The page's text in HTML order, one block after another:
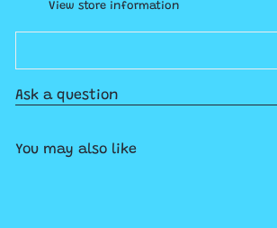
View store information
Ask a question
You may also like